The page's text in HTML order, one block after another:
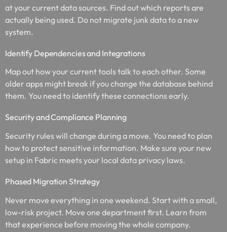
at your current data sources. Find out which reports are
actually being used. Do not migrate junk data to a new
system.
Identify Dependencies and Integrations
Map out how your current tools talk to each other. Some
older apps might break if you change the database behind
them. You need to identify these connections early.
Security and Compliance Planning
Security rules will change during a move. You need to plan
how to protect sensitive information. Make sure your new
setup in Fabric meets your local data privacy laws.
Phased Migration Strategy
Never move everything in one weekend. Start with a small,
low-risk project. Move one department first. Learn from
that experience before moving the whole company.